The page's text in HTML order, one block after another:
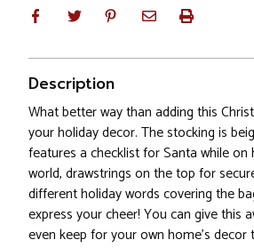
Description
What better way than adding this
your holiday decor. The stocking is
features a checklist for Santa while on
world, drawstrings on the top for
different holiday words covering the
express your cheer! You can give this
even keep for your own home's decor